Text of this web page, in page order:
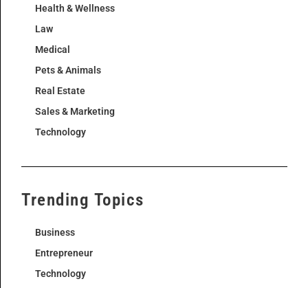
Health & Wellness
Law
Medical
Pets & Animals
Real Estate
Sales & Marketing
Technology
Trending Topics
Business
Entrepreneur
Technology